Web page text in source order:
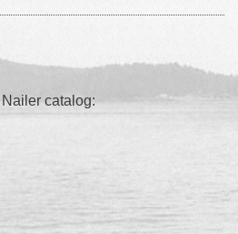
catalog: